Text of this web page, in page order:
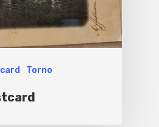
Torno